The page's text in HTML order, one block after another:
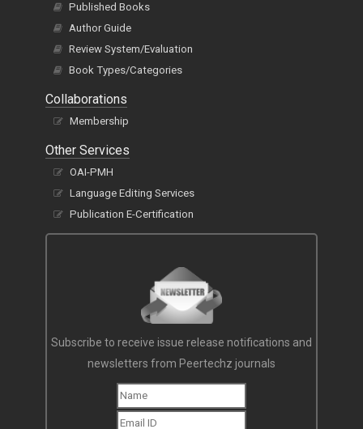
Published Books
Author Guide
Review System/Evaluation
Book Types/Categories
Collaborations
Membership
Other Services
OAI-PMH
Language Editing Services
Publication E-Certification
Subscribe to receive issue release notifications and
newsletters from Peertechz journals